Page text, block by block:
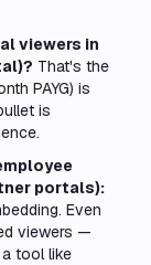
viewers in
That's the
PAYG) is
is
portals):
Even
viewers —
tool like